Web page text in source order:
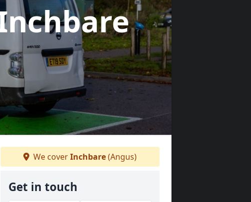
We coverInchbare(Angus)
Get in touch